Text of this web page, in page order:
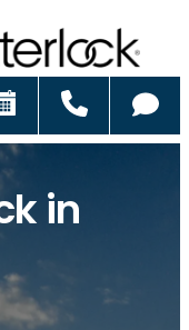
Schedule
in